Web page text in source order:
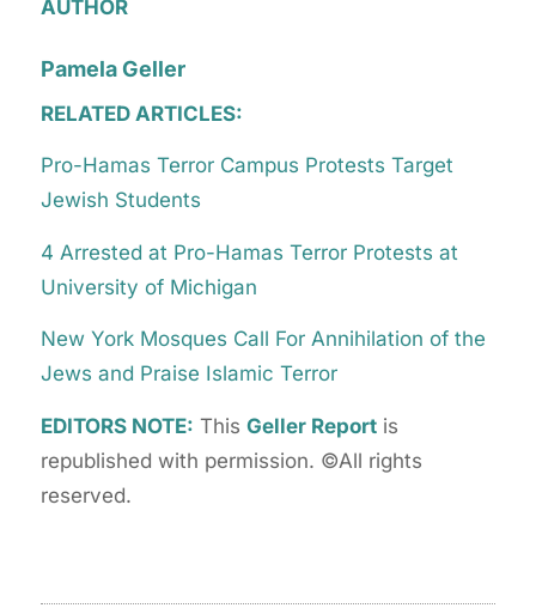
AUTHOR
Pamela Geller
RELATED ARTICLES:
Pro-Hamas Terror Campus Protests Target
Jewish Students
4 Arrested at Pro-Hamas Terror Protests at
University of Michigan
New York Mosques Call For Annihilation of the
Jews and Praise Islamic Terror
EDITORS NOTE: This Geller Reportis
republished with permission. ©All rights
reserved.